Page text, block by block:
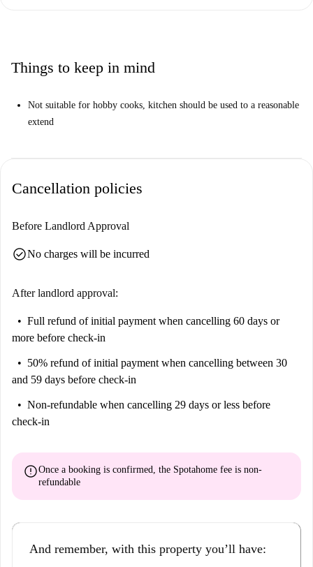
Things to keep in mind
Not suitable for hobby cooks, kitchen should be used to a reasonable
extend
Cancellation policies
Before Landlord Approval
check_circleNo charges will be incurred
After landlord approval:
Full refund of initial payment when cancelling 60 days or
more before check-in
50% refund of initial payment when cancelling between 30
and 59 days before check-in
Non-refundable when cancelling 29 days or less before
check-in
errorOnce a booking is confirmed, the Spotahome fee is non-
refundable
And remember, with this property you’ll have: